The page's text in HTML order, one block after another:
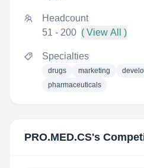
Headcount
51 - 200 ( View All )
Specialties
drugs marketing
pharmaceuticals
PRO.MED.CS's